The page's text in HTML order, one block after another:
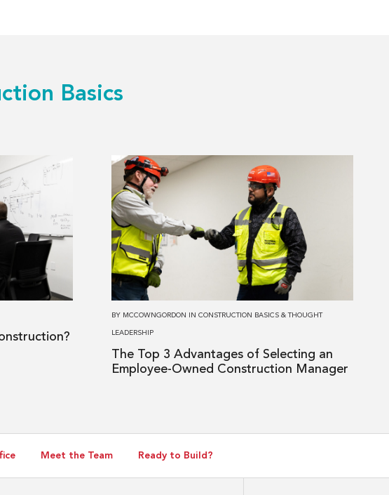
Basics
Read
more
about
The
Top
3
Advantages
of
Selecting
an
Employee-
Owned
Construction
BY MCCOWNGORDON IN CONSTRUCTION BASICS&THOUGHT
LEADERSHIP
The Top 3 Advantages of Selecting an
Employee-Owned Construction Manager
Meet the Team Ready to Build?